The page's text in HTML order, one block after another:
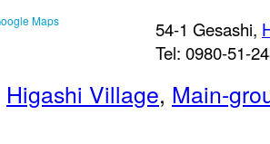
Maps
54-1 Gesashi,
Tel: 0980-51-
Higashi Village, Main-